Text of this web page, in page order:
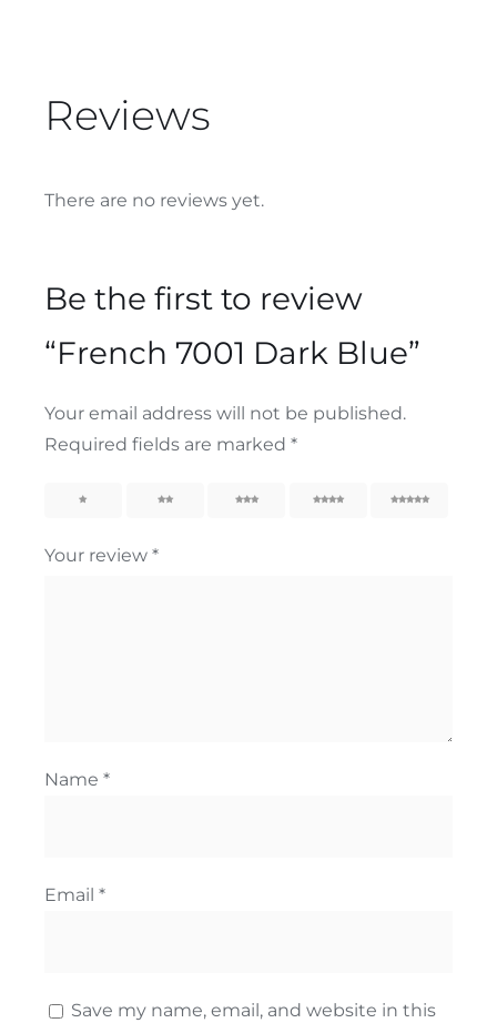
Reviews
There are no reviews yet.
Be the first to review
“French 7001 Dark Blue”
Your email address will not be published.
Required fields are marked *
5
Your review *
Name *
Email *
Save my name, email, and website in this